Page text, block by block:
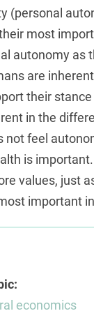
(personal
most
autonomy as
are
their
in the
not feel
is
values, just
important
economics